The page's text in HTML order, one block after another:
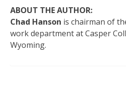
ABOUT THE AUTHOR:
Chad Hanson is chairman of
work department at Casper
Wyoming.